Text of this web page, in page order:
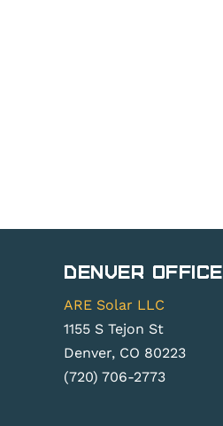
Denver Office
ARE Solar LLC
1155 S Tejon St
Denver, CO 80223
(720) 706-2773